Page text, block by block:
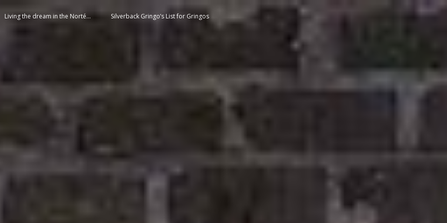
Living the dream in the Norté… Silverback Gringo’s List for Gringos